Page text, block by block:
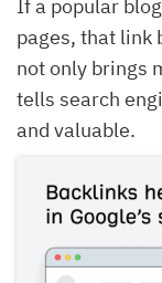
If a popular
pages, that link
not only brings
tells search
and valuable.